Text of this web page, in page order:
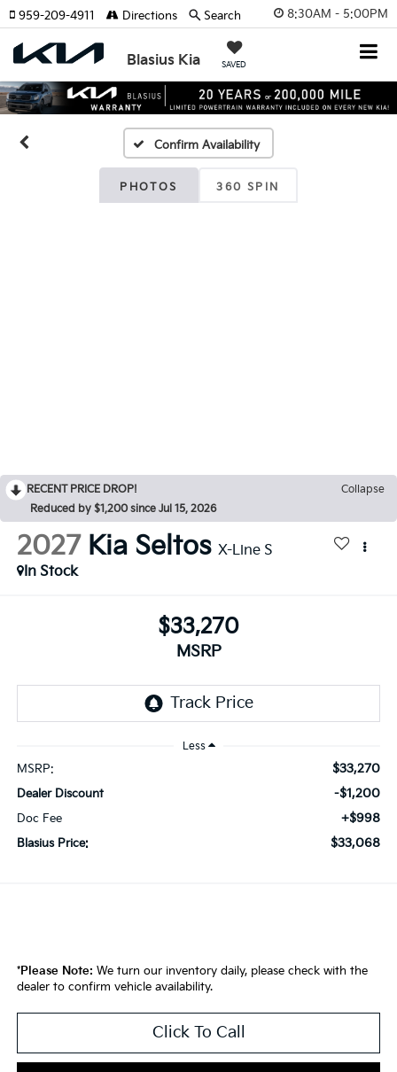
8:30AM - 5:00PM
Blasius Kia SAVED
959-209-4911 Directions Search
Confirm Availability
PHOTOS 360 SPIN
RECENT PRICE DROP!
Collapse
Reduced by $1,200 since Jul 15, 2026
2027 Kia Seltos X-Line S
In Stock
$33,270
MSRP
Less
MSRP: $33,270
Dealer Discount -$1,200
Doc Fee +$998
Blasius Price: $33,068
*Please Note: We turn our inventory daily, please check with the
dealer to confirm vehicle availability.
Click To Call